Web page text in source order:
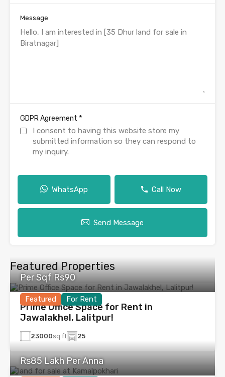
Message
GDPR Agreement *
I consent to having this website store my
submitted information so they can respond to
my inquiry.
WhatsApp Call Now
Send Message
Featured Properties
Featured For Rent
Per Sqf Rs90
Prime Office Space for Rent in
Jawalakhel, Lalitpur!
23000sq ft 25
Rs85 Lakh Per Anna